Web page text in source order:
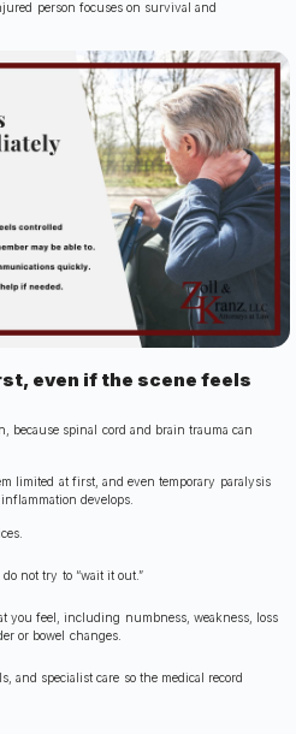
person focuses on survival and
even if the scene feels
because spinal cord and brain trauma can
limited at first, and even temporary paralysis
develops.
not try to “wait it out.”
you feel, including numbness, weakness, loss
or bowel changes.
and specialist care so the medical record